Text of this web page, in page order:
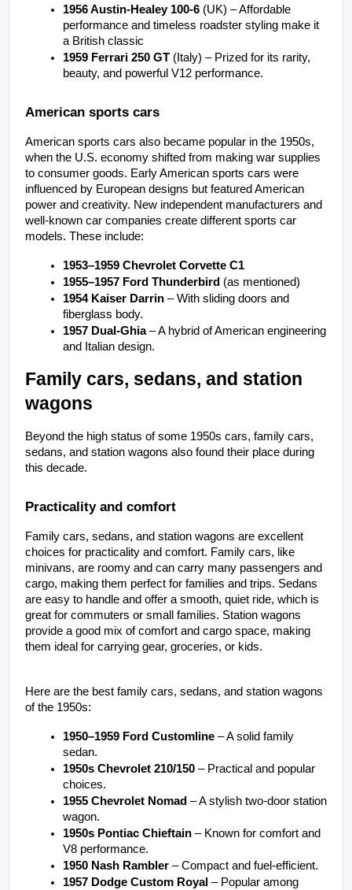
1956 Austin-Healey 100-6 (UK) – Affordable
performance and timeless roadster styling make it
a British classic
1959 Ferrari 250 GT (Italy) – Prized for its rarity,
beauty, and powerful V12 performance.
American sports cars
American sports cars also became popular in the 1950s,
when the U.S. economy shifted from making war supplies
to consumer goods. Early American sports cars were
influenced by European designs but featured American
power and creativity. New independent manufacturers and
well-known car companies create different sports car
models. These include:
1953–1959 Chevrolet Corvette C1
1955–1957 Ford Thunderbird (as mentioned)
1954 Kaiser Darrin – With sliding doors and
fiberglass body.
1957 Dual-Ghia – A hybrid of American engineering
and Italian design.
Family cars, sedans, and station
wagons
Beyond the high status of some 1950s cars, family cars,
sedans, and station wagons also found their place during
this decade.
Practicality and comfort
Family cars, sedans, and station wagons are excellent
choices for practicality and comfort. Family cars, like
minivans, are roomy and can carry many passengers and
cargo, making them perfect for families and trips. Sedans
are easy to handle and offer a smooth, quiet ride, which is
great for commuters or small families. Station wagons
provide a good mix of comfort and cargo space, making
them ideal for carrying gear, groceries, or kids.
Here are the best family cars, sedans, and station wagons
of the 1950s:
1950–1959 Ford Customline – A solid family
sedan.
1950s Chevrolet 210/150 – Practical and popular
choices.
1955 Chevrolet Nomad – A stylish two-door station
wagon.
1950s Pontiac Chieftain – Known for comfort and
V8 performance.
1950 Nash Rambler – Compact and fuel-efficient.
1957 Dodge Custom Royal – Popular among